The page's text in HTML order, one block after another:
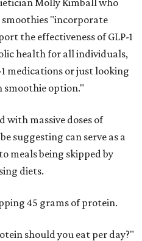
Molly Kimball who
"incorporate
the effectiveness of GLP-1
health for all individuals,
medications or just looking
option."
with massive doses of
suggesting can serve as a
meals being skipped by
diets.
45 grams of protein.
should you eat per day?"